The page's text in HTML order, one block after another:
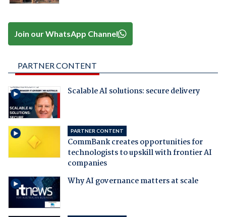
Join our WhatsApp Channel
PARTNER CONTENT
Scalable AI solutions: secure delivery
PARTNER CONTENT
CommBank creates opportunities for
technologists to upskill with frontier AI
companies
Why AI governance matters at scale